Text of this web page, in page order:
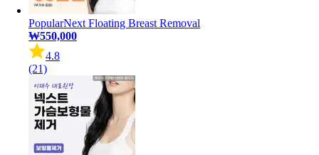
PopularNext Floating Breast Removal
₩550,000
4.8
(21)